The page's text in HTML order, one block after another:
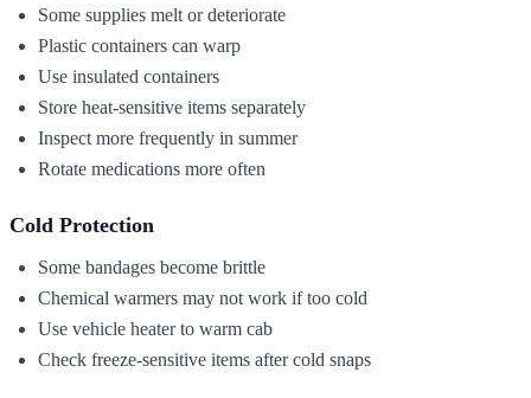
Some supplies melt or deteriorate
Plastic containers can warp
Use insulated containers
Store heat-sensitive items separately
Inspect more frequently in summer
Rotate medications more often
Cold Protection
Some bandages become brittle
Chemical warmers may not work if too cold
Use vehicle heater to warm cab
Check freeze-sensitive items after cold snaps